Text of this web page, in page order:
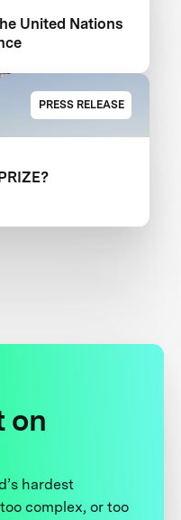
United Nations
PRESS RELEASE
on
hardest
complex, or too